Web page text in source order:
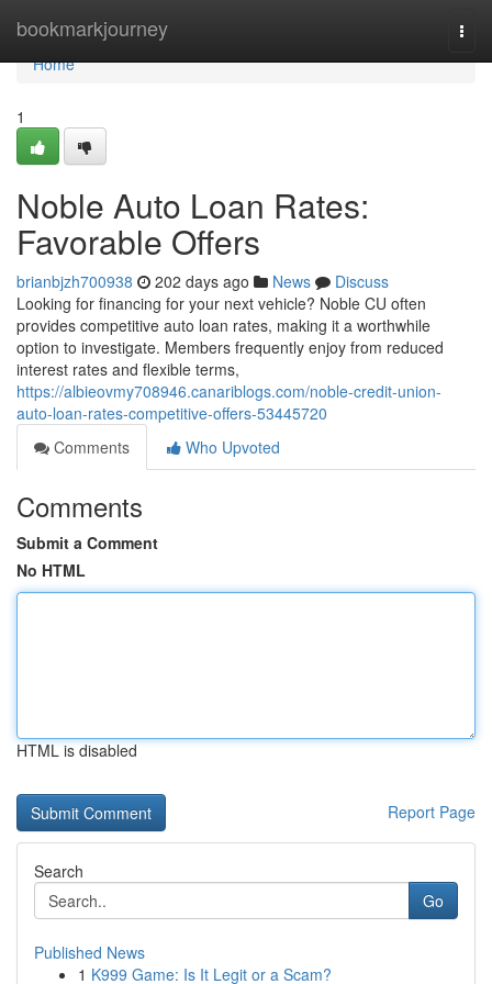
bookmarkjourney
Home
Home
1
Noble Auto Loan Rates:
Favorable Offers
brianbjzh700938 202 days ago News
Discuss
Looking for financing for your next vehicle? Noble CU often
provides competitive auto loan rates, making it a worthwhile
option to investigate. Members frequently enjoy from reduced
interest rates and flexible terms,
https://albieovmy708946.canariblogs.com/noble-credit-union-
auto-loan-rates-competitive-offers-53445720
Comments
Who Upvoted
Comments
Submit a Comment
No HTML
HTML is disabled
Report Page
Search
Go
Published News
1 K999 Game: Is It Legit or a Scam?